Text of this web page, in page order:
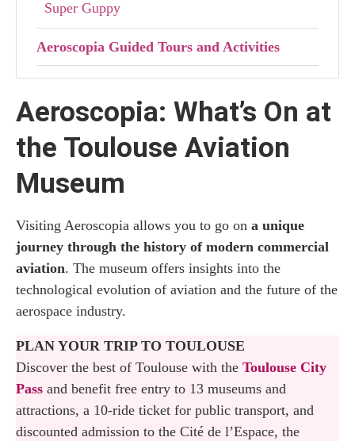
Super Guppy
Aeroscopia Guided Tours and Activities
Let’s Visit Airbus Factory Tour
The Airbus Factory Tour Experience
Plan Your Visit to Aeroscopia with the Airbus
Tour in Toulouse
Where to Eat at Aeroscopia
Souvenir Shop
Opening Hours
Booking the Airbus Tours
How to Reach Aeroscopia
Aeroscopia: What’s On at
the Toulouse Aviation
Museum
Visiting Aeroscopia allows you to go on a unique
journey through the history of modern commercial
aviation. The museum offers insights into the
technological evolution of aviation and the future of the
aerospace industry.
PLAN YOUR TRIP TO TOULOUSE
Discover the best of Toulouse with the Toulouse City
Pass and benefit free entry to 13 museums and
attractions, a 10-ride ticket for public transport, and
discounted admission to the Cité de l’Espace, the